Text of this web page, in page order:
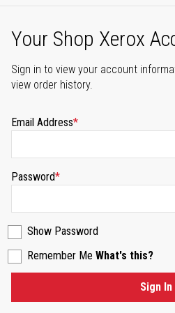
Your Shop Xerox
Sign in to view your account
view order history.
Email Address
Password
Show Password
Remember Me What's this?
Sign In